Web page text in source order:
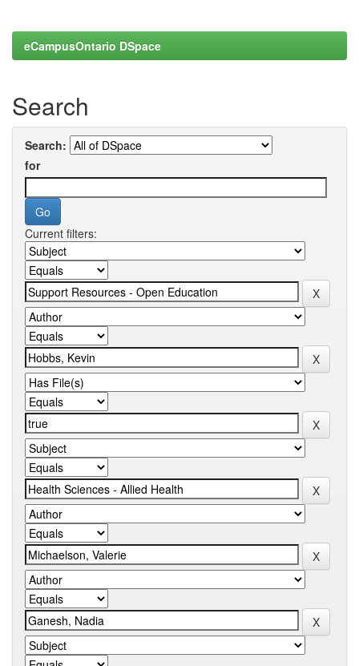
eCampusOntario DSpace
Search
Search:
for
Current filters: